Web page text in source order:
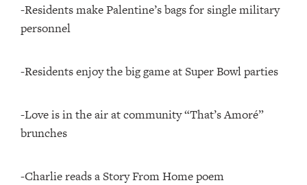
-Residents make Palentine’s bags for single military
personnel
-Residents enjoy the big game at Super Bowl parties
-Love is in the air at community “That’s Amoré”
brunches
-Charlie reads a Story From Home poem